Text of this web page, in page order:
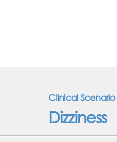
Clinical Scenario
Dizziness